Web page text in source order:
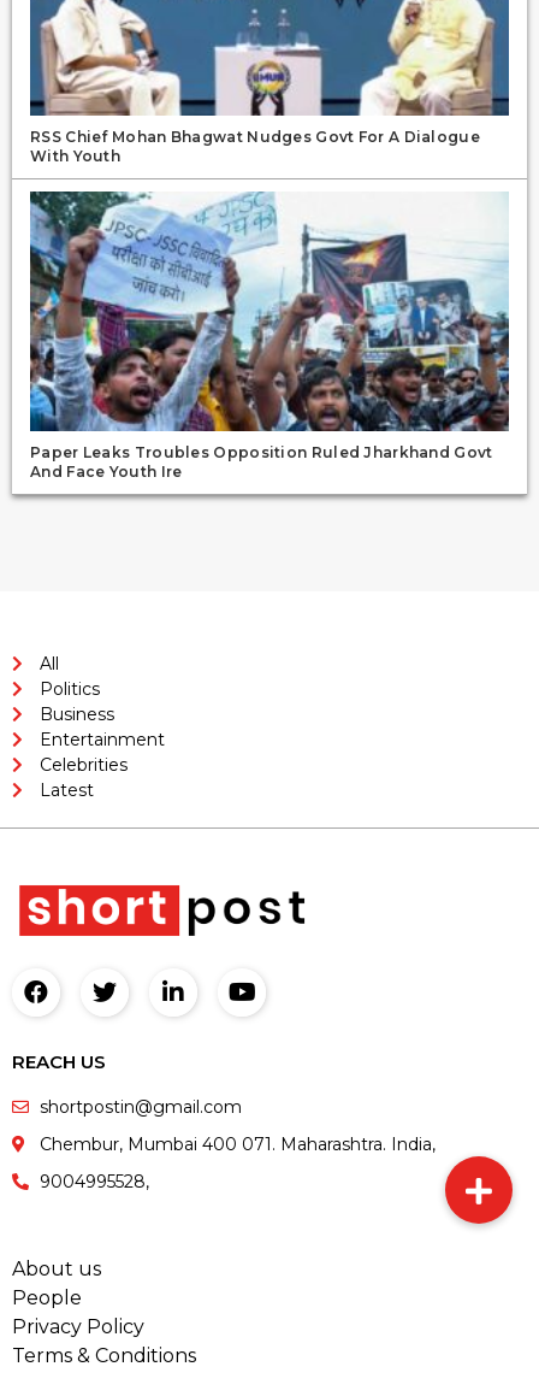
RSS Chief Mohan Bhagwat Nudges Govt For A Dialogue
With Youth
Paper Leaks Troubles Opposition Ruled Jharkhand Govt
And Face Youth Ire
All
Politics
Business
Entertainment
Celebrities
Latest
REACH US
shortpostin@gmail.com
Chembur, Mumbai 400 071. Maharashtra. India,
9004995528,
About us
People
Privacy Policy
Terms & Conditions